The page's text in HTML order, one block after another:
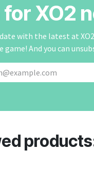
XO2
with the latest at
game! And you can